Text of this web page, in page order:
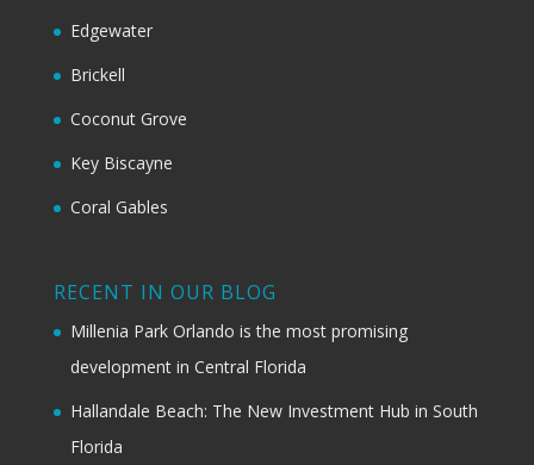
Edgewater
Brickell
Coconut Grove
Key Biscayne
Coral Gables
RECENT IN OUR BLOG
Millenia Park Orlando is the most promising
development in Central Florida
Hallandale Beach: The New Investment Hub in South
Florida